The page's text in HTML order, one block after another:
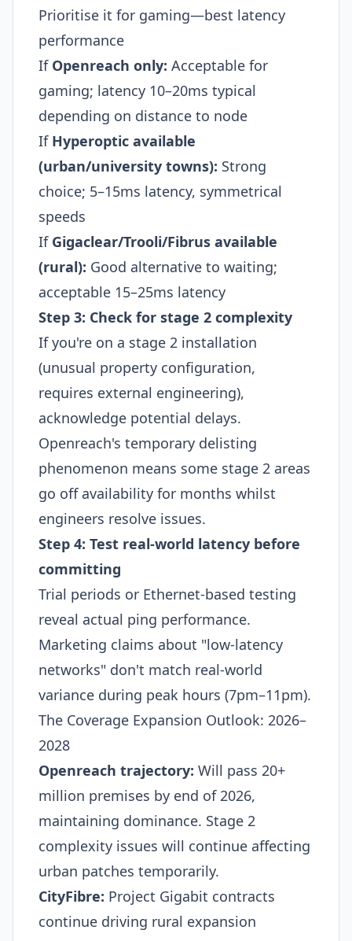
Prioritise it for gaming—best latency
performance
If Openreach only: Acceptable for
gaming; latency 10–20ms typical
depending on distance to node
If Hyperoptic available
(urban/university towns): Strong
choice; 5–15ms latency, symmetrical
speeds
If Gigaclear/Trooli/Fibrus available
(rural): Good alternative to waiting;
acceptable 15–25ms latency
Step 3: Check for stage 2 complexity
If you're on a stage 2 installation
(unusual property configuration,
requires external engineering),
acknowledge potential delays.
Openreach's temporary delisting
phenomenon means some stage 2 areas
go off availability for months whilst
engineers resolve issues.​
Step 4: Test real-world latency before
committing
Trial periods or Ethernet-based testing
reveal actual ping performance.
Marketing claims about "low-latency
networks" don't match real-world
variance during peak hours (7pm–11pm).
The Coverage Expansion Outlook: 2026–
2028
Openreach trajectory: Will pass 20+
million premises by end of 2026,
maintaining dominance. Stage 2
complexity issues will continue affecting
urban patches temporarily.
CityFibre: Project Gigabit contracts
continue driving rural expansion